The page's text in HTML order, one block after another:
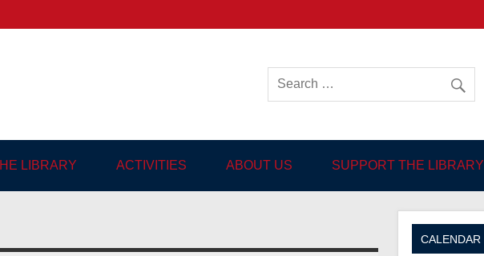
language Library in Angers
LIBRARY ACTIVITIES ABOUT US SUPPORT THE LIBRARY
CALENDAR